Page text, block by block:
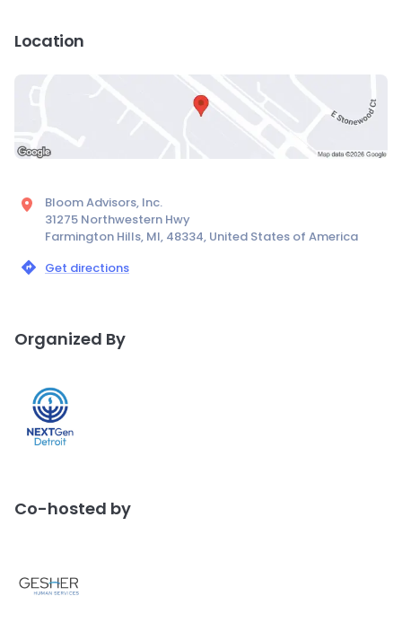
Location
Bloom Advisors, Inc.
31275 Northwestern Hwy
Farmington Hills, MI, 48334, United States of America
Get directions
Organized By
Co-hosted by